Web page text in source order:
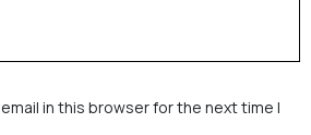
in this browser for the next time I